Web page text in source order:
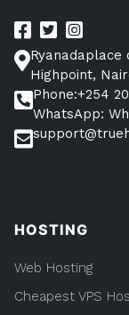
Ryanadaplace
Highpoint,
Phone:+254 20
WhatsApp:
HOSTING
Web Hosting
Cheapest VPS